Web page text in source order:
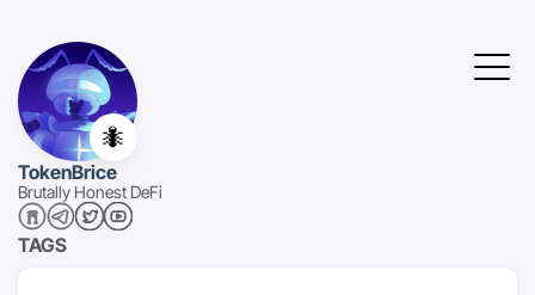
🐜
TokenBrice
Brutally Honest DeFi
TAGS